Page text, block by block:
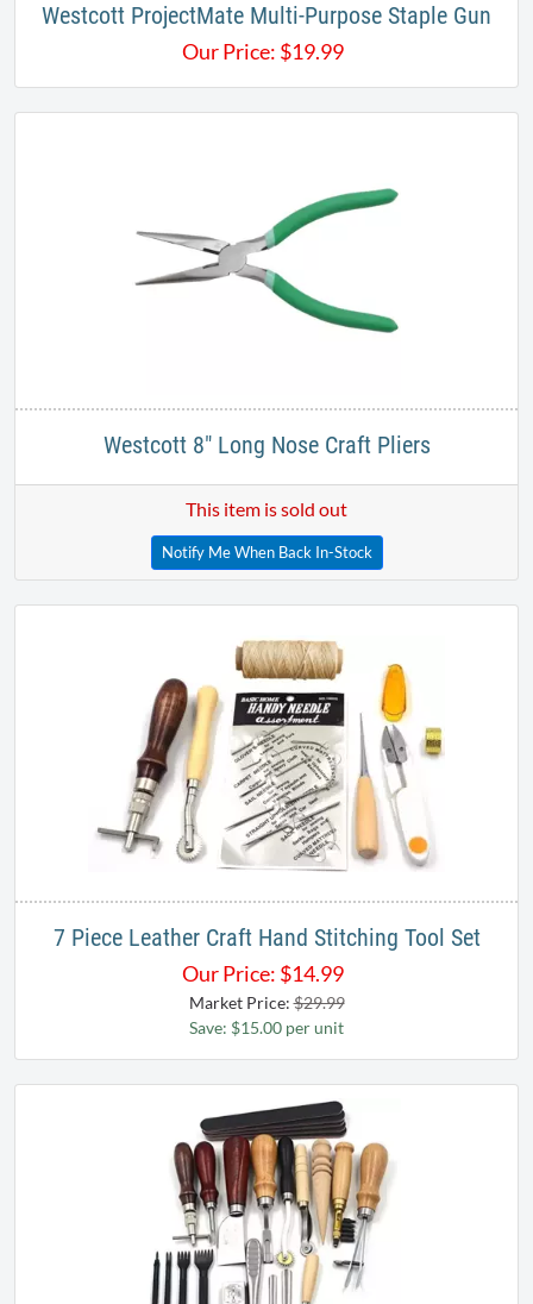
Westcott ProjectMate Multi-Purpose Staple Gun
Our Price: $19.99
Westcott 8" Long Nose Craft Pliers
This item is sold out
Notify Me When Back In-Stock
7 Piece Leather Craft Hand Stitching Tool Set
Our Price: $14.99
Market Price:$29.99
Save: $15.00 per unit